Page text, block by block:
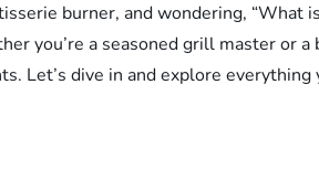
burner, and wondering, “What
you’re a seasoned grill master or
Let’s dive in and explore